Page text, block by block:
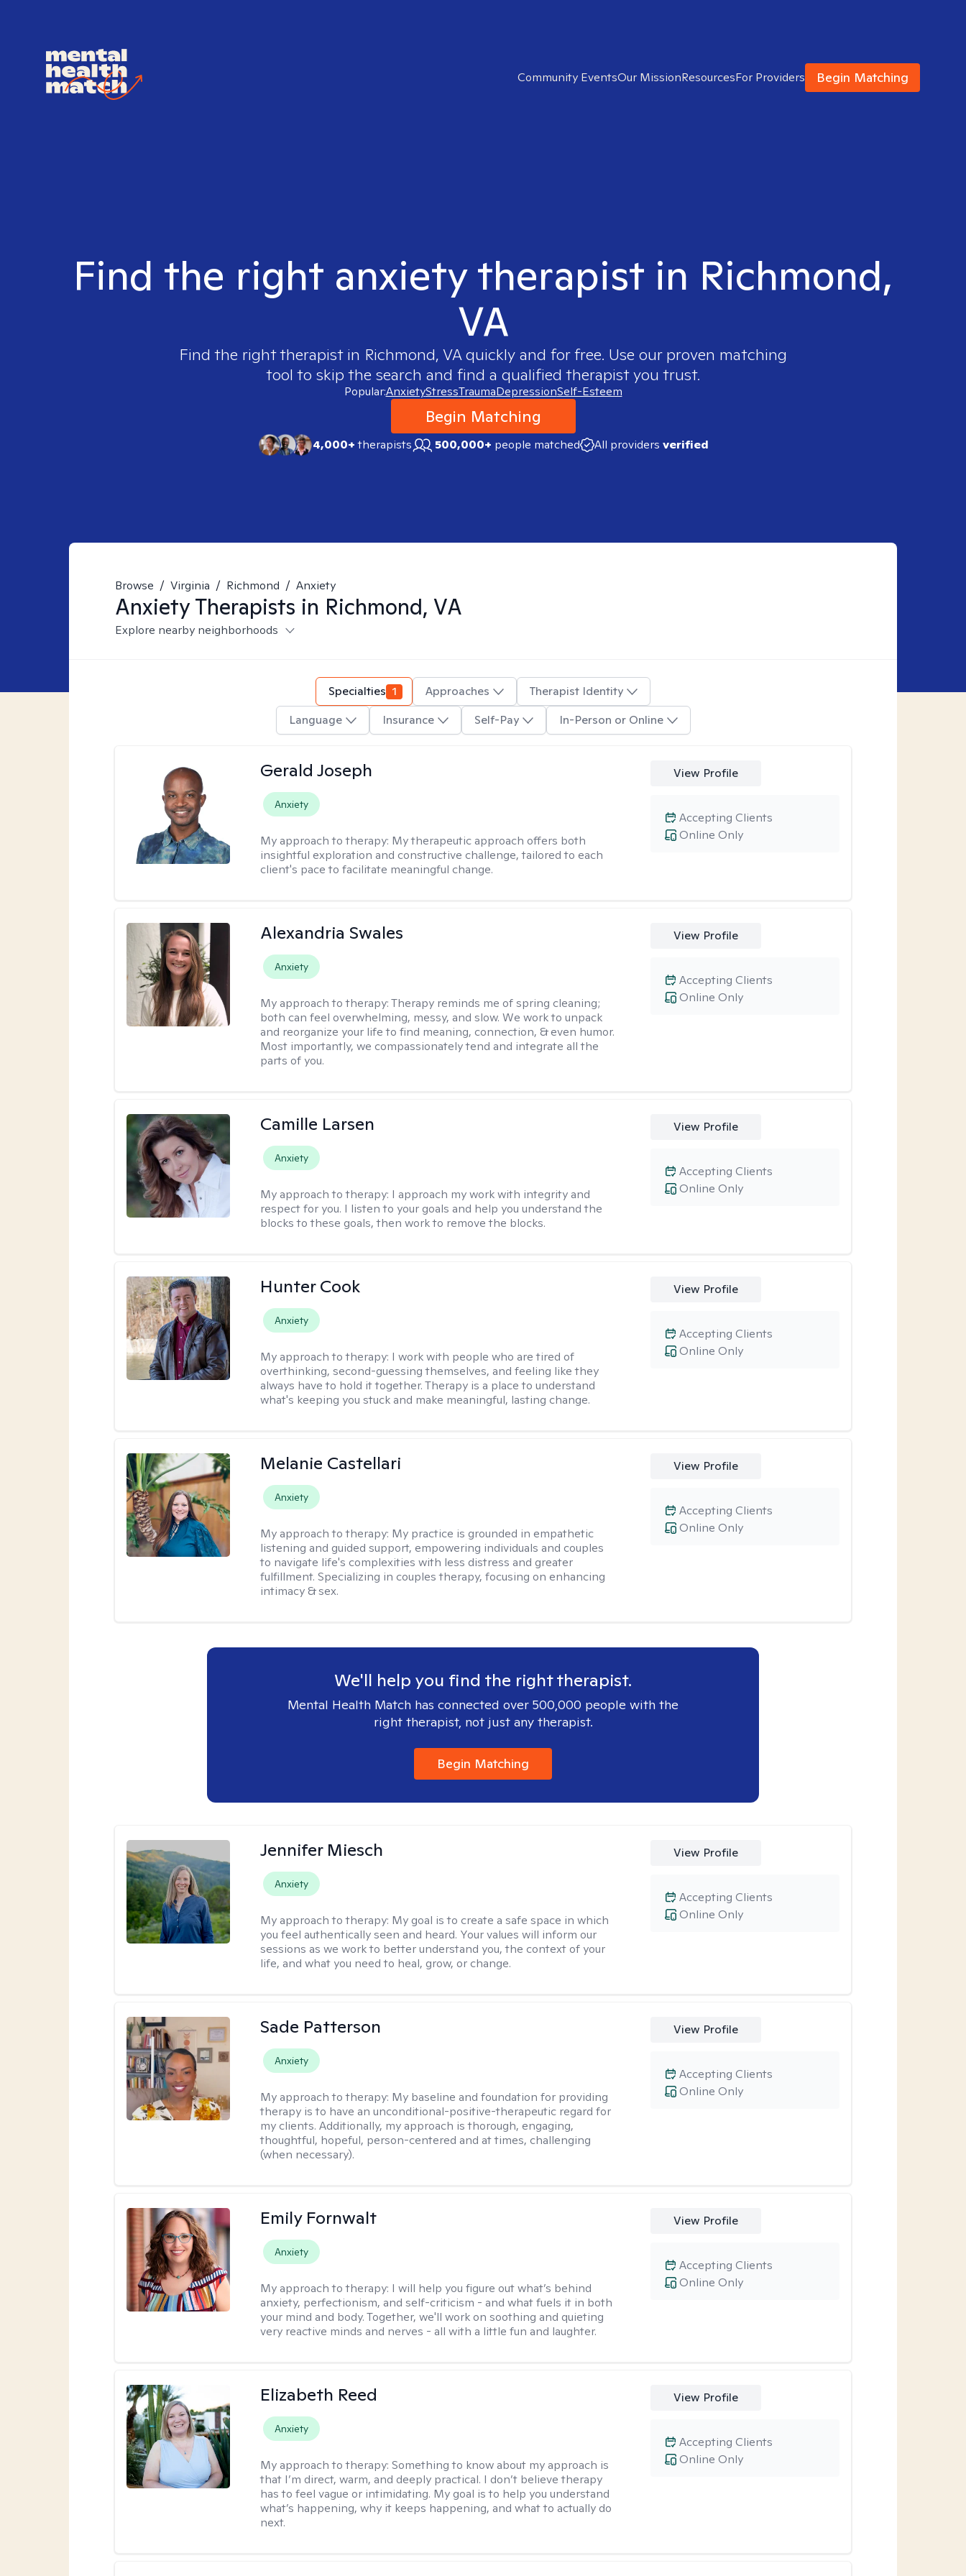
Community EventsOur MissionResourcesFor Providers Begin Matching
Find the right anxiety therapist in Richmond,
VA
Find the right therapist in Richmond, VAquickly and for free. Use our proven matching
tool to skip the search and find a qualified therapist you trust.
Popular:AnxietyStressTraumaDepressionSelf-Esteem
Begin Matching
4,000+therapists 500,000+ people matched All providers verified
Browse / Virginia / Richmond / Anxiety
AnxietyTherapists in Richmond, VA
Explore nearby neighborhoods
Specialties 1 Approaches
Therapist Identity
Language
Insurance Self-Pay In-Person or Online
Gerald Joseph
Anxiety
My approach to therapy: My therapeutic approach offers both
insightful exploration and constructive challenge, tailored to each
client's pace to facilitate meaningful change.
View Profile
Online Only
Accepting Clients
Alexandria Swales
Anxiety
My approach to therapy:Therapy reminds me of spring cleaning;
both can feel overwhelming, messy, and slow. We work to unpack
and reorganize your life to find meaning, connection, & even humor.
Most importantly, we compassionately tend and integrate all the
parts of you.
View Profile
Online Only
Accepting Clients
Camille Larsen
Anxiety
My approach to therapy: I approach my work with integrity and
respect for you. I listen to your goals and help you understand the
blocks to these goals, then work to remove the blocks.
View Profile
Online Only
Accepting Clients
Hunter Cook
Anxiety
My approach to therapy: I work with people who are tired of
overthinking, second-guessing themselves, and feeling like they
always have to hold it together. Therapy is a place to understand
what's keeping you stuck and make meaningful, lasting change.
View Profile
Online Only
Accepting Clients
Melanie Castellari
Anxiety
My approach to therapy: My practice is grounded in empathetic
listening and guided support, empowering individuals and couples
to navigate life's complexities with less distress and greater
fulfillment. Specializing in couples therapy, focusing on enhancing
intimacy & sex.
View Profile
Online Only
Accepting Clients
We'll help you find the right therapist.
Mental Health Match has connected over 500,000 people with the
right therapist, not just any therapist.
Begin Matching
Jennifer Miesch
Anxiety
My approach to therapy: My goal is to create a safe space in which
you feel authentically seen and heard. Your values will inform our
sessions as we work to better understand you, the context of your
life, and what you need to heal, grow, or change.
View Profile
Online Only
Accepting Clients
Sade Patterson
Anxiety
My approach to therapy: My baseline and foundation for providing
therapy is to have an unconditional-positive-therapeutic regard for
my clients. Additionally, my approach is thorough, engaging,
thoughtful, hopeful, person-centered and at times, challenging
(when necessary).
View Profile
Online Only
Accepting Clients
Emily Fornwalt
Anxiety
My approach to therapy: I will help you figure out what’s behind
anxiety, perfectionism, and self-criticism - and what fuels it in both
your mind and body. Together, we'll work on soothing and quieting
very reactive minds and nerves - all with a little fun and laughter.
View Profile
Online Only
Accepting Clients
Elizabeth Reed
Anxiety
My approach to therapy:Something to know about my approach is
that I’m direct, warm, and deeply practical. I don’t believe therapy
has to feel vague or intimidating. My goal is to help you understand
what’s happening, why it keeps happening, and what to actually do
next.
View Profile
Online Only
Accepting Clients